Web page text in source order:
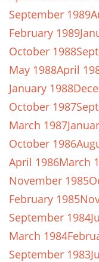
September 1989
February 1989
October 1988
May 1988April
January 1988
October 1987
March 1987
October 1986
April 1986March
November 1985
February 1985
September 1984
March 1984
September 1983